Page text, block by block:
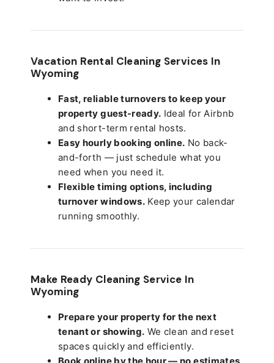
Vacation Rental Cleaning Services In
Wyoming
Fast, reliable turnovers to keep your
property guest-ready. Ideal for Airbnb
and short-term rental hosts.
Easy hourly booking online. No back-
and-forth — just schedule what you
need when you need it.
Flexible timing options, including
turnover windows.Keep your calendar
running smoothly.
Make Ready Cleaning Service In
Wyoming
Prepare your property for the next
tenant or showing. We clean and reset
spaces quickly and efficiently.
Book online by the hour — no estimates